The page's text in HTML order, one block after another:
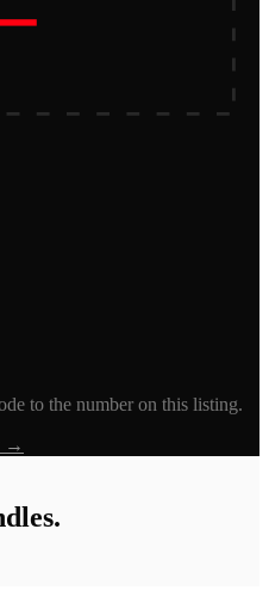
to the number on this listing.
→